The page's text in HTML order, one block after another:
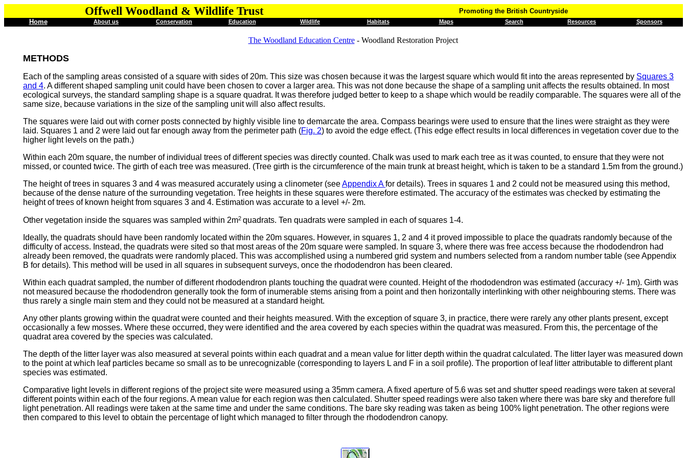
Offwell Woodland & Wildlife Trust
Promoting the British Countryside
Home
About us Conservation Education Wildlife Habitats Maps Search Resources Sponsors
The Woodland Education Centre- Woodland Restoration Project
METHODS
Each of the sampling areas consisted of a square with sides of 20m. This size was chosen because it was the largest square which would fit into the areas represented by Squares 3
and 4. A different shaped sampling unit could have been chosen to cover a larger area. This was not done because the shape of a sampling unit affects the results obtained. In most
ecological surveys, the standard sampling shape is a square quadrat. It was therefore judged better to keep to a shape which would be readily comparable. The squares were all of the
same size, because variations in the size of the sampling unit will also affect results.
The squares were laid out with corner posts connected by highly visible line to demarcate the area. Compass bearings were used to ensure that the lines were straight as they were
laid. Squares 1 and 2 were laid out far enough away from the perimeter path (Fig. 2) to avoid the edge effect. (This edge effect results in local differences in vegetation cover due to the
higher light levels on the path.)
Within each 20m square, the number of individual trees of different species was directly counted. Chalk was used to mark each tree as it was counted, to ensure that they were not
missed, or counted twice. The girth of each tree was measured. (Tree girth is the circumference of the main trunk at breast height, which is taken to be a standard 1.5m from the ground.)
The height of trees in squares 3 and 4 was measured accurately using a clinometer (seeAppendix Afor details). Trees in squares 1 and 2 could not be measured using this method,
because of the dense nature of the surrounding vegetation. Tree heights in these squares were therefore estimated. The accuracy of the estimates was checked by estimating the
height of trees of known height from squares 3 and 4. Estimation was accurate to a level +/- 2m.
Other vegetation inside the squares was sampled within 2m2 quadrats. Ten quadrats were sampled in each of squares 1-4.
Ideally, the quadrats should have been randomly located within the 20m squares. However, in squares 1, 2 and 4 it proved impossible to place the quadrats randomly because of the
difficulty of access. Instead, the quadrats were sited so that most areas of the 20m square were sampled. In square 3, where there was free access because the rhododendron had
already been removed, the quadrats were randomly placed. This was accomplished using a numbered grid system and numbers selected from a random number table (see Appendix
B for details). This method will be used in all squares in subsequent surveys, once the rhododendron has been cleared.
Within each quadrat sampled, the number of different rhododendron plants touching the quadrat were counted. Height of the rhododendron was estimated (accuracy +/- 1m). Girth was
not measured because the rhododendron generally took the form of inumerable stems arising from a point and then horizontally interlinking with other neighbouring stems. There was
thus rarely a single main stem and they could not be measured at a standard height.
Any other plants growing within the quadrat were counted and their heights measured. With the exception of square 3, in practice, there were rarely any other plants present, except
occasionally a few mosses. Where these occurred, they were identified and the area covered by each species within the quadrat was measured. From this, the percentage of the
quadrat area covered by the species was calculated.
The depth of the litter layer was also measured at several points within each quadrat and a mean value for litter depth within the quadrat calculated. The litter layer was measured down
to the point at which leaf particles became so small as to be unrecognizable (corresponding to layers L and F in a soil profile). The proportion of leaf litter attributable to different plant
species was estimated.
Comparative light levels in different regions of the project site were measured using a 35mm camera. A fixed aperture of 5.6 was set and shutter speed readings were taken at several
different points within each of the four regions. A mean value for each region was then calculated. Shutter speed readings were also taken where there was bare sky and therefore full
light penetration. All readings were taken at the same time and under the same conditions. The bare sky reading was taken as being 100% light penetration. The other regions were
then compared to this level to obtain the percentage of light which managed to filter through the rhododendron canopy.